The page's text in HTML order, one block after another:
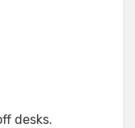
desks.